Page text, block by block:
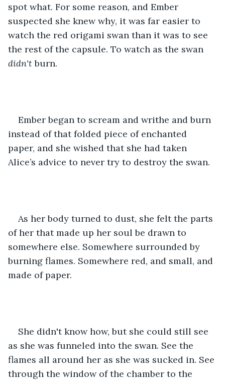
spot what. For some reason, and Ember
suspected she knew why, it was far easier to
watch the red origami swan than it was to see
the rest of the capsule. To watch as the swan
didn't burn.
Ember began to scream and writhe and burn
instead of that folded piece of enchanted
paper, and she wished that she had taken
Alice’s advice to never try to destroy the swan.
As her body turned to dust, she felt the parts
of her that made up her soul be drawn to
somewhere else. Somewhere surrounded by
burning flames. Somewhere red, and small, and
made of paper.
She didn't know how, but she could still see
as she was funneled into the swan. See the
flames all around her as she was sucked in. See
through the window of the chamber to the